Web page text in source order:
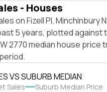
- Houses
on Fizell Pl, Minchinbury
5 years, plotted against
2770 median house price
VS SUBURB MEDIAN
Sales Suburb Median Price